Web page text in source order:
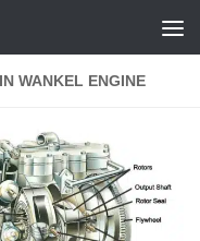
WANKEL ENGINE